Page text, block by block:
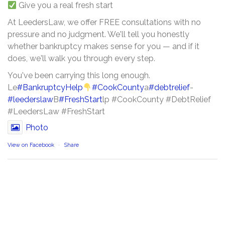
Give you a real fresh start
At LeedersLaw, we offer FREE consultations with no
pressure and no judgment. We'll tell you honestly
whether bankruptcy makes sense for you — and if it
does, we'll walk you through every step.
You've been carrying this long enough.
Le#BankruptcyHelp #CookCountya#debtrelief-
#leederslawB#FreshStartlp #CookCounty #DebtRelief
#LeedersLaw #FreshStart
Photo
View on Facebook · Share